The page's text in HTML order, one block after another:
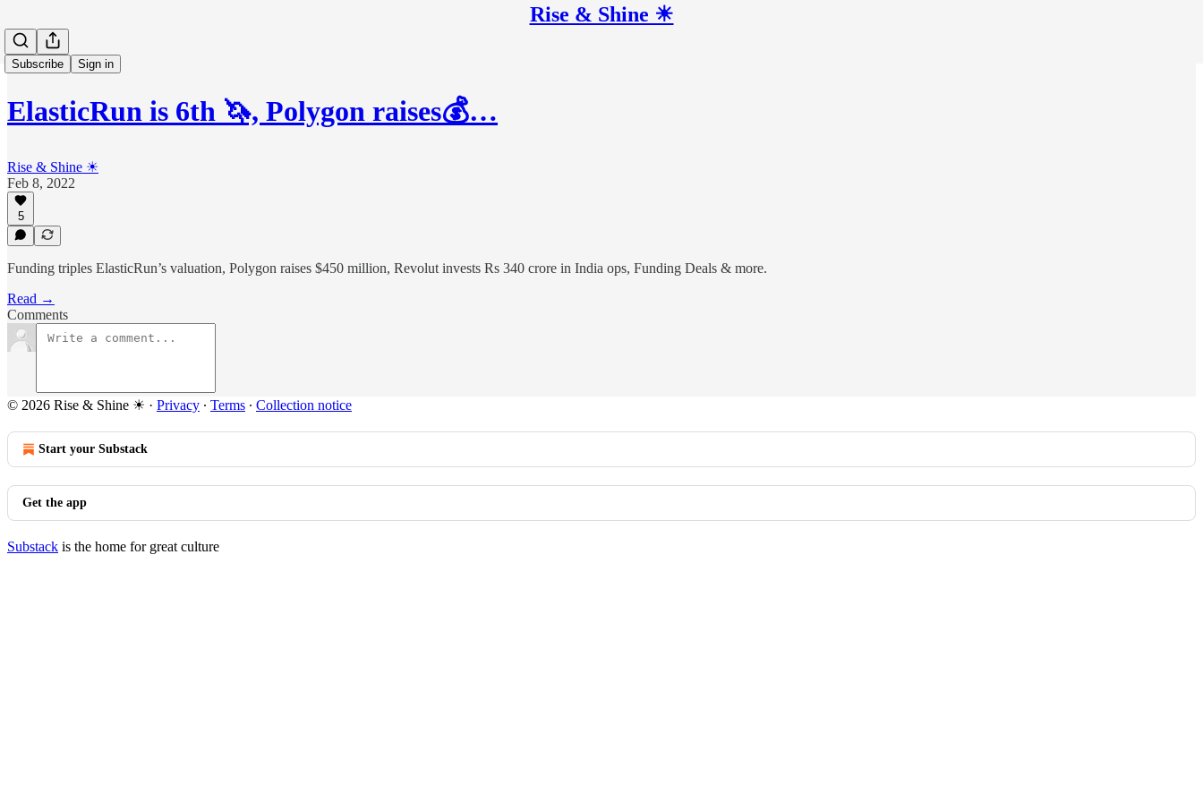
Rise & Shine ☀
Subscribe Sign in
ElasticRun is 6th 🦄, Polygon raises💰…
Rise & Shine ☀
Feb 8, 2022
5
Funding triples ElasticRun’s valuation, Polygon raises $450 million, Revolut invests Rs 340 crore in India ops, Funding Deals & more.
Read →
Comments
© 2026 Rise & Shine ☀ · Privacy ∙ Terms ∙ Collection notice
Start your Substack
Get the app
Substack is the home for great culture